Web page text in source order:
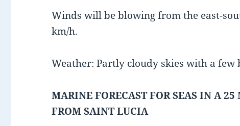
Winds will be blowing from the east-
km/h.
Weather: Partly cloudy skies with a few
MARINE FORECAST FOR SEAS IN A
FROM SAINT LUCIA